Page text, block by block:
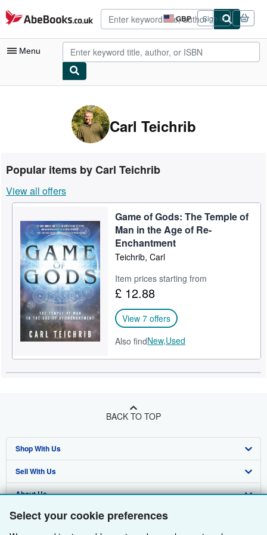
Select your cookie preferences
Skip to main content
AbeBooks.co.uk GBP
Site
shopping
preferences
Sign in
Menu
Advanced Search
Rare Books
Art & Collectables
Textbooks
Sellers
Start Selling
Help
Carl Teichrib
Popular items by Carl Teichrib
View all offers
Game of Gods: The Temple of
Man in the Age of Re-
Enchantment
Teichrib, Carl
Item prices starting from
£ 12.88
View 7 offers
Also findNew,Used
BACK TO TOP
Shop With Us
Advanced Search
Browse Collections
My Account
Sell With Us
Start Selling
Join Our Affiliate Programme
About Us
About AbeBooks
Find Help